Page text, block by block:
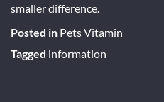
smaller difference.
Posted in Pets Vitamin
Tagged information